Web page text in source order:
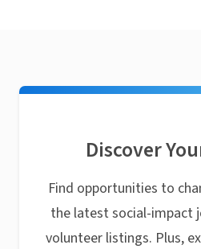
Discover
Find opportunities to
the latest social-impact
volunteer listings. Plus,